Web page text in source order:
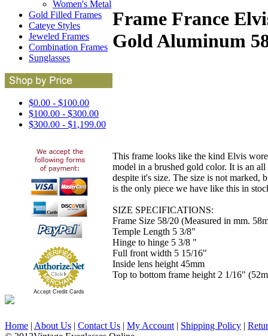
Women's Metal
Gold Filled Frames
Cateye Styles
Jeweled Frames
Combination Frames
Sunglasses
$0.00 - $100.00
$100.00 - $300.00
$300.00 - $1,199.00
Accept Credit Cards
Frame France
Gold Aluminum
This frame looks like the kind Elvis
model in a brushed gold color. It is an
despite it's size. The size is not marked,
is the only piece we have like this in
SIZE SPECIFICATIONS:
Frame Size 58/20 (Measured in mm.
Temple Length 5 3/8"
Hinge to hinge 5 3/8 "
Full front width 5 15/16"
Inside lens height 45mm
Top to bottom frame height 2 1/16"
Home | About Us | Contact Us | My Account | Shipping Policy |